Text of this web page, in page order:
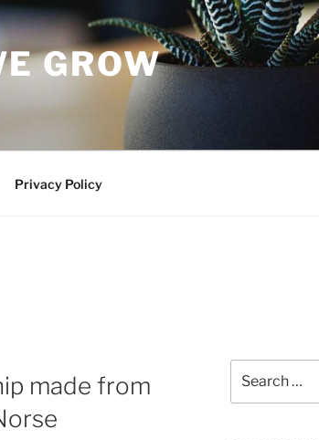
GROW
Privacy Policy
made from
for: